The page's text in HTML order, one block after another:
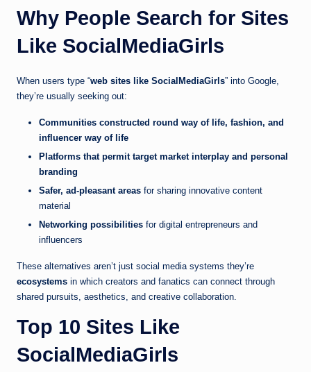
Why People Search for Sites
Like SocialMediaGirls
When users type “web sites like SocialMediaGirls” into Google,
they’re usually seeking out:
Communities constructed round way of life, fashion, and
influencer way of life
Platforms that permit target market interplay and personal
branding
Safer, ad-pleasant areas for sharing innovative content
material
Networking possibilities for digital entrepreneurs and
influencers
These alternatives aren’t just social media systems they’re
ecosystems in which creators and fanatics can connect through
shared pursuits, aesthetics, and creative collaboration.
Top 10 Sites Like
SocialMediaGirls